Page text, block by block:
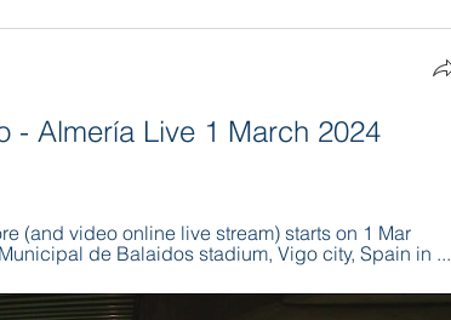
- Almería Live 1 March 2024
(and video online live stream) starts on 1 Mar
de Balaidos stadium, Vigo city, Spain in ...